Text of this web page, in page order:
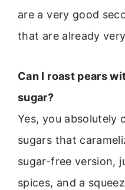
are a very good
that are already
Can I roast pears
sugar?
Yes, you absolutely
sugars that
sugar-free version,
spices, and a